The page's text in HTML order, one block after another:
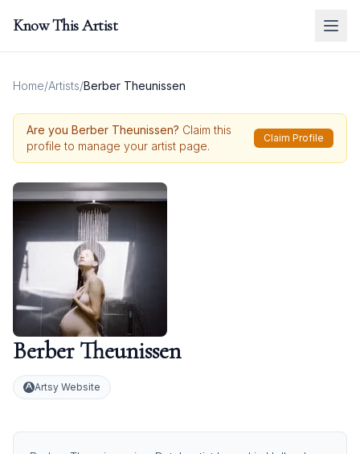
Know This Artist
Home/Artists/Berber Theunissen
Are you Berber Theunissen? Claim this
profile to manage your artist page.
Claim Profile
Berber Theunissen
Artsy Website